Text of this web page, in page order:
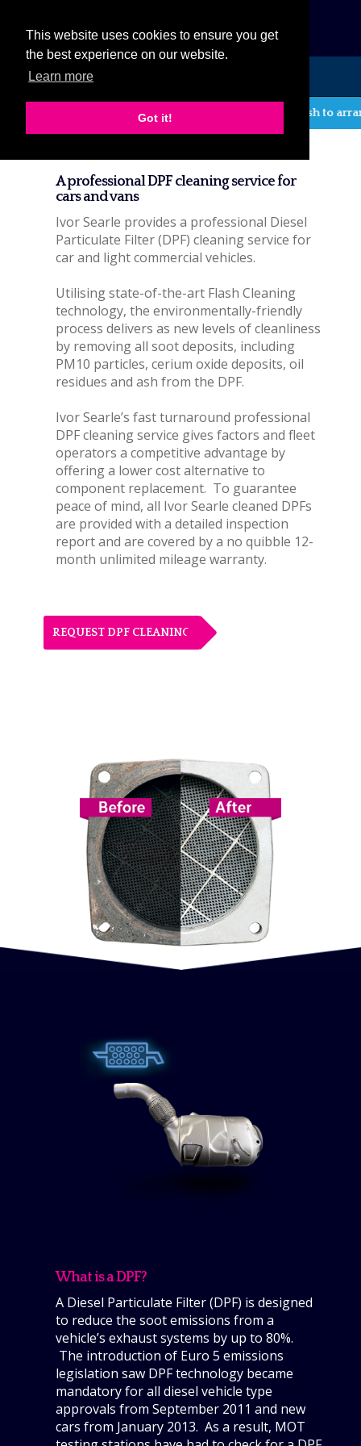
This website uses cookies to ensure you get
the best experience on our website.
Learn more
Got it!
MENU
If you wish to
DPF cleaning service
A professional DPF cleaning service for
cars and vans
Ivor Searle provides a professional Diesel
Particulate Filter (DPF) cleaning service for
car and light commercial vehicles.
Utilising state-of-the-art Flash Cleaning
technology, the environmentally-friendly
process delivers as new levels of cleanliness
by removing all soot deposits, including
PM10 particles, cerium oxide deposits, oil
residues and ash from the DPF.
Ivor Searle’s fast turnaround professional
DPF cleaning service gives factors and fleet
operators a competitive advantage by
offering a lower cost alternative to
component replacement. To guarantee
peace of mind, all Ivor Searle cleaned DPFs
are provided with a detailed inspection
report and are covered by a no quibble 12-
month unlimited mileage warranty.
REQUEST DPF CLEANING
What is a DPF?
A Diesel Particulate Filter (DPF) is designed
to reduce the soot emissions from a
vehicle’s exhaust systems by up to 80%.
The introduction of Euro 5 emissions
legislation saw DPF technology became
mandatory for all diesel vehicle type
approvals from September 2011 and new
cars from January 2013. As a result, MOT